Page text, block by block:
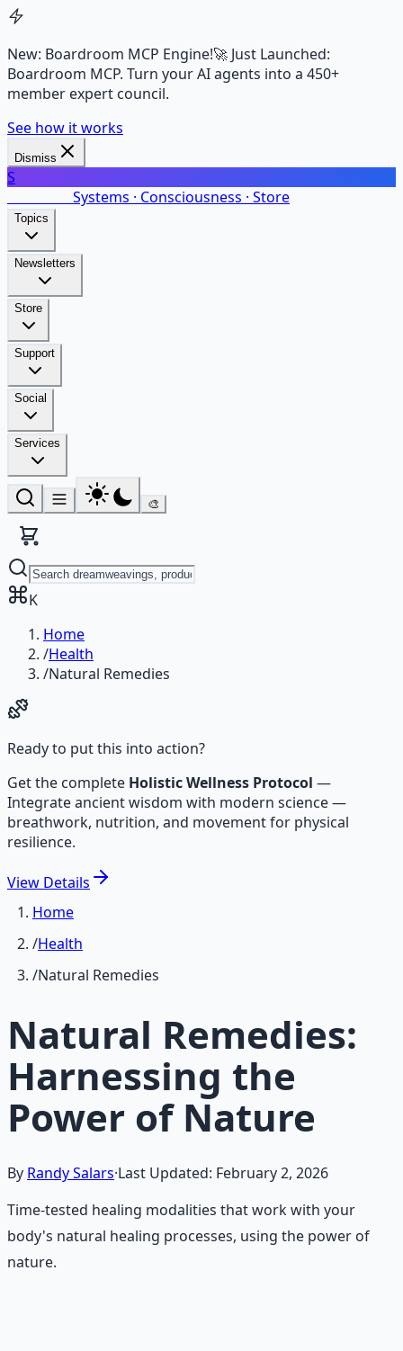
New: Boardroom MCP Engine!🚀 Just Launched:
Boardroom MCP. Turn your AI agents into a 450+
member expert council.
See how it works
Dismiss
S
Systems · Consciousness · Store
Topics
Newsletters
Store
Support
Social
Services
🎨
K
Home
/Health
/Natural Remedies
Ready to put this into action?
Get the complete Holistic Wellness Protocol —
Integrate ancient wisdom with modern science —
breathwork, nutrition, and movement for physical
resilience.
View Details
Home
/Health
/Natural Remedies
Natural Remedies:
Harnessing the
Power of Nature
By Randy Salars·Last Updated: February 2, 2026
Time-tested healing modalities that work with your
body's natural healing processes, using the power of
nature.